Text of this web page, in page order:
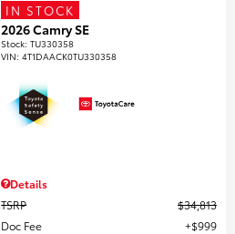
IN STOCK
2026 Camry SE
Stock:TU330358
VIN:4T1DAACK0TU330358
Details
TSRP
$34,813
Doc Fee
$999